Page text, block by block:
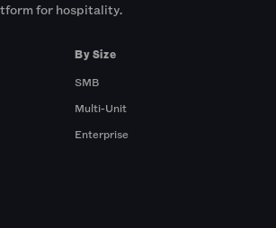
for hospitality.
By Size
SMB
Multi-Unit
Enterprise